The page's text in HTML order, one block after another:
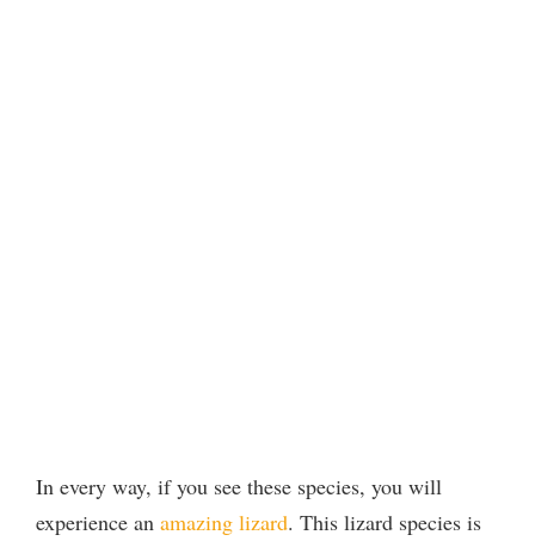
In every way, if you see these species, you will
experience an amazing lizard. This lizard species is